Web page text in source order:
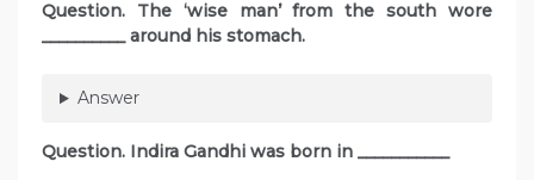
Question. The ‘wise man’ from the south wore
__________ around his stomach.
Answer
Question. Indira Gandhi was born in ___________